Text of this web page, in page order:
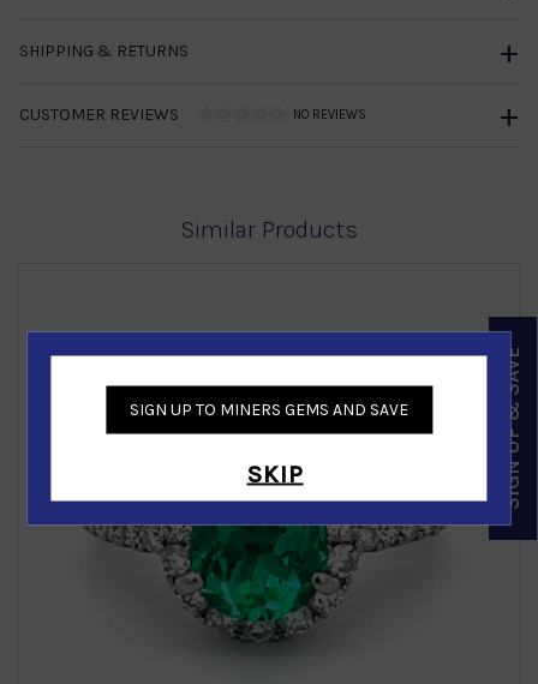
SHIPPING & RETURNS
CUSTOMER REVIEWS NO REVIEWS
Similar Products
SIGN UP TO MINERS GEMS AND SAVE
SKIP SIGN UP & SAVE